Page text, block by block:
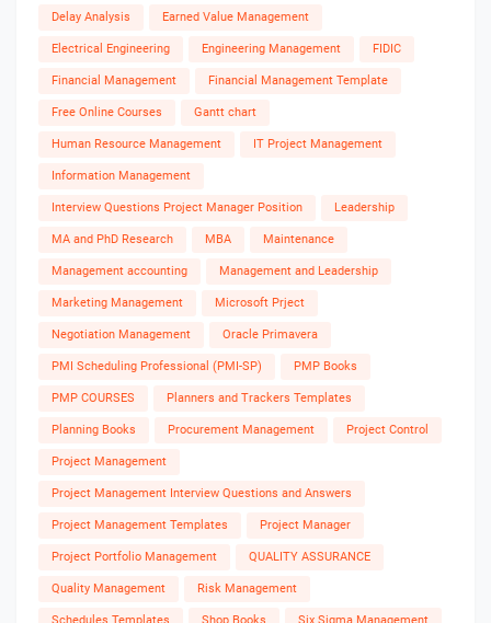
Delay Analysis Earned Value Management
Electrical Engineering Engineering Management FIDIC
Financial Management Financial Management Template
Free Online Courses Gantt chart
Human Resource Management IT Project Management
Information Management
Interview Questions Project Manager Position Leadership
MA and PhD Research MBA Maintenance
Management accounting Management and Leadership
Marketing Management Microsoft Prject
Negotiation Management Oracle Primavera
PMI Scheduling Professional (PMI-SP) PMP Books
PMP COURSES Planners and Trackers Templates
Planning Books Procurement Management Project Control
Project Management
Project Management Interview Questions and Answers
Project Management Templates Project Manager
Project Portfolio Management QUALITY ASSURANCE
Quality Management Risk Management
Schedules Templates Shop Books Six Sigma Management